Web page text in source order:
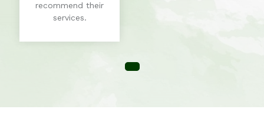
recommend their
services.